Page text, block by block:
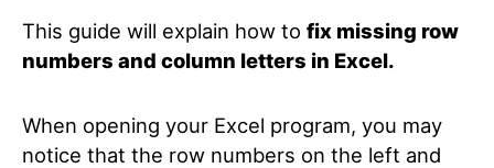
This guide will explain how to fix missing row
numbers and column letters in Excel.
When opening your Excel program, you may
notice that the row numbers on the left and